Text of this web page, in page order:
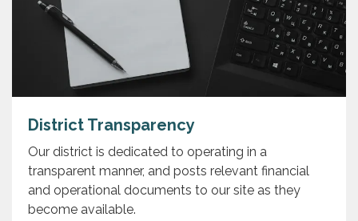
District Transparency
Our district is dedicated to operating in a
transparent manner, and posts relevant financial
and operational documents to our site as they
become available.